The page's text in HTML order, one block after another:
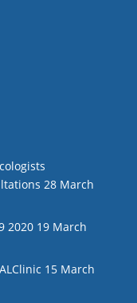
28 March
2020 19 March
15 March